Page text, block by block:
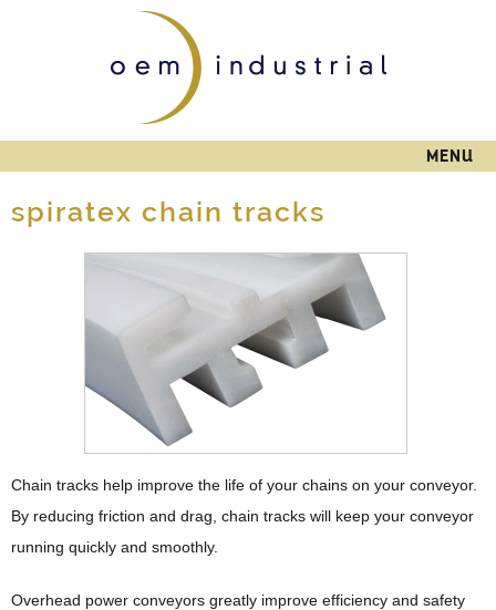
main
content
MENU
spiratex chain tracks
Chain tracks help improve the life of your chains on your conveyor.
By reducing friction and drag, chain tracks will keep your conveyor
running quickly and smoothly.
Overhead power conveyors greatly improve efficiency and safety